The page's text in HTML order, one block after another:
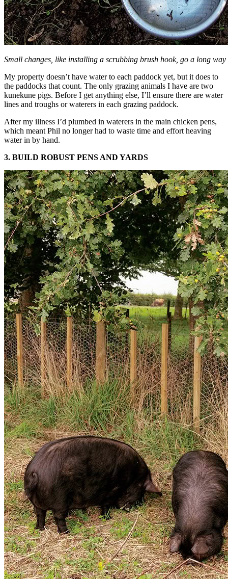
Small changes, like installing a scrubbing brush hook, go a long
My property doesn’t have water to each paddock yet, but it does to
the paddocks that count. The only grazing animals I have are two
kunekune pigs. Before I get anything else, I’ll ensure there are water
lines and troughs or waterers in each grazing paddock.
After my illness I’d plumbed in waterers in the main chicken pens,
which meant Phil no longer had to waste time and effort heaving
water in by hand.
3. BUILD ROBUST PENS AND YARDS